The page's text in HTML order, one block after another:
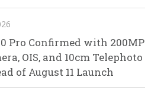
Pro Confirmed with 200MP
OIS, and 10cm Telephoto
of August 11 Launch